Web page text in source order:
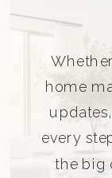
home
every
the big